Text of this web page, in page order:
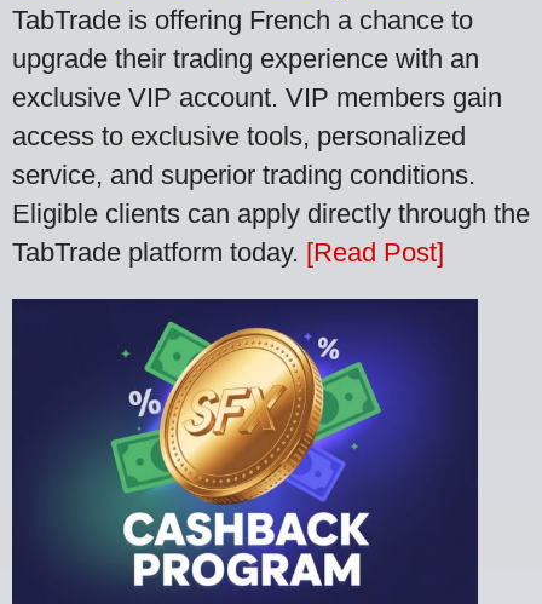
TabTrade is offering French a chance to
upgrade their trading experience with an
exclusive VIP account. VIP members gain
access to exclusive tools, personalized
service, and superior trading conditions.
Eligible clients can apply directly through the
TabTrade platform today. [Read Post]